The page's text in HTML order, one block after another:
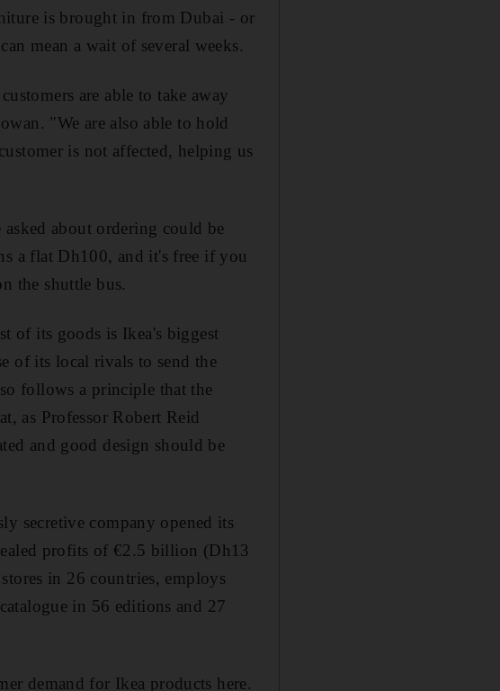
is brought in from Dubai - or
mean a wait of several weeks.
are able to take away
"We are also able to hold
is not affected, helping us
about ordering could be
a flat Dh100, and it's free if you
the shuttle bus.
of its goods is Ikea's biggest
of its local rivals to send the
follows a principle that the
as Professor Robert Reid
and good design should be
secretive company opened its
profits of €2.5 billion (Dh13
in 26 countries, employs
in 56 editions and 27
demand for Ikea products here.